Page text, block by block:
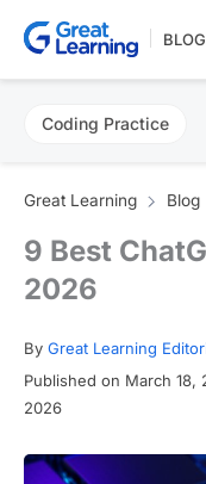
BLOG
Coding Practice
Great Learning Blog
9 Best
2026
By Great Learning
Published on March 18,
2026